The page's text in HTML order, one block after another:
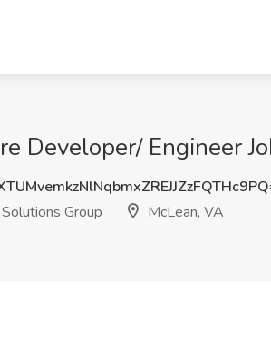
Developer/ Engineer
Group
McLean, VA